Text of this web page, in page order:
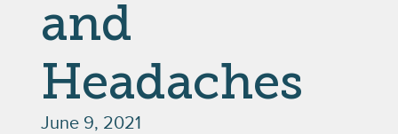
and
Headaches
June 9, 2021